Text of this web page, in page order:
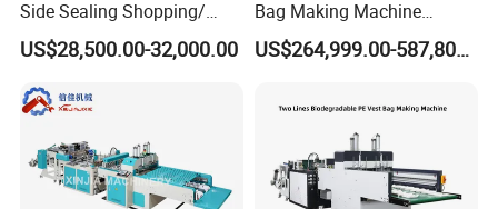
Side Sealing Shopping/
Handle Packing/Take out
Loop / Plastic Packaging
Machine
US$28,500.00-32,000.00
Bag Making Machine
Supplier
US$264,999.00-587,800.00